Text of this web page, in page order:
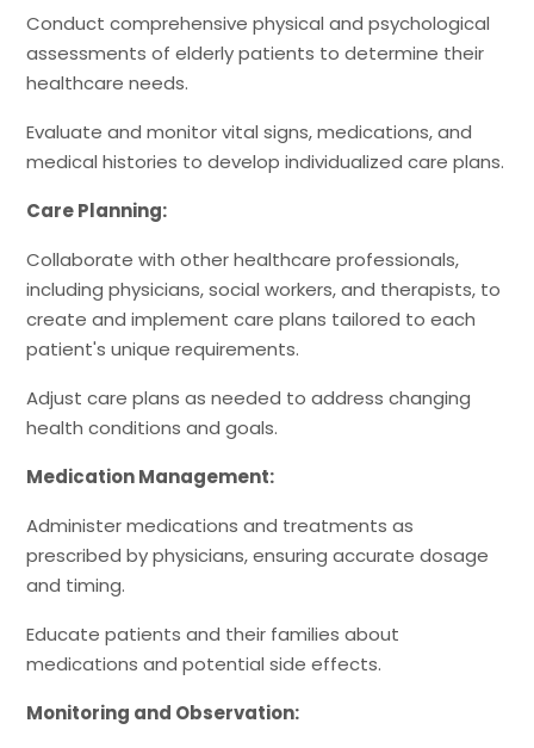
Conduct comprehensive physical and psychological
assessments of elderly patients to determine their
healthcare needs.
Evaluate and monitor vital signs, medications, and
medical histories to develop individualized care plans.
Care Planning:
Collaborate with other healthcare professionals,
including physicians, social workers, and therapists, to
create and implement care plans tailored to each
patient's unique requirements.
Adjust care plans as needed to address changing
health conditions and goals.
Medication Management:
Administer medications and treatments as
prescribed by physicians, ensuring accurate dosage
and timing.
Educate patients and their families about
medications and potential side effects.
Monitoring and Observation: